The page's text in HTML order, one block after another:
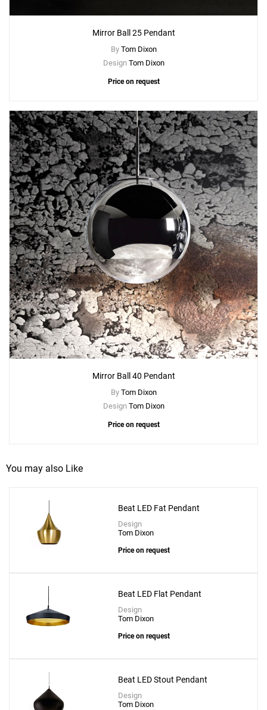
Mirror Ball 25 Pendant
By Tom Dixon
Design Tom Dixon
Price on request
Mirror Ball 40 Pendant
By Tom Dixon
Design Tom Dixon
Price on request
You may also Like
Beat LED Fat Pendant
Design
Tom Dixon
Price on request
Beat LED Flat Pendant
Design
Tom Dixon
Price on request
Beat LED Stout Pendant
Design
Tom Dixon